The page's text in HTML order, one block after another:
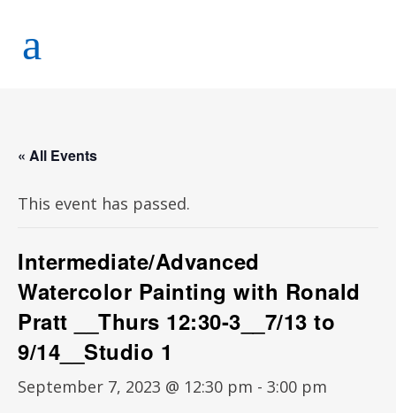
« All Events
This event has passed.
Intermediate/Advanced
Watercolor Painting with Ronald
Pratt __Thurs 12:30-3__7/13 to
9/14__Studio 1
September 7, 2023 @ 12:30 pm - 3:00 pm